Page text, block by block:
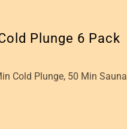
Plunge 6 Pack
Cold Plunge, 50 Min Sauna